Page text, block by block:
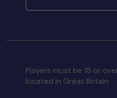
Players must be 18 or
located in Great Britain